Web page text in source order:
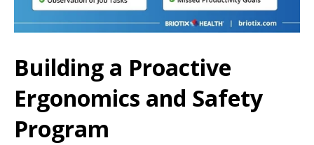
Building a Proactive
Ergonomics and Safety
Program